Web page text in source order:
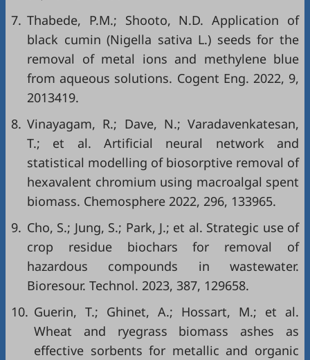
7. Thabede, P.M.; Shooto, N.D. Application of
black cumin (Nigella sativa L.) seeds for the
removal of metal ions and methylene blue
from aqueous solutions. Cogent Eng. 2022, 9,
2013419.
8. Vinayagam, R.; Dave, N.; Varadavenkatesan,
T.; et al. Artificial neural network and
statistical modelling of biosorptive removal of
hexavalent chromium using macroalgal spent
biomass. Chemosphere 2022, 296, 133965.
9. Cho, S.; Jung, S.; Park, J.; et al. Strategic use of
crop residue biochars for removal of
hazardous compounds in wastewater.
Bioresour. Technol. 2023, 387, 129658.
10. Guerin, T.; Ghinet, A.; Hossart, M.; et al.
Wheat and ryegrass biomass ashes as
effective sorbents for metallic and organic